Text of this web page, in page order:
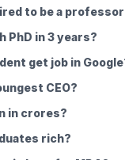
to be a
PhD in 3 years?
get job in
CEO?
in crores?
rich?